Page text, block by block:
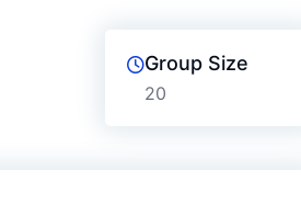
Group Size
20